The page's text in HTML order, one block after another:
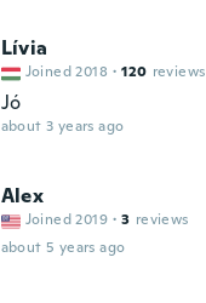
Lívia
Joined 2018 · 120 reviews
Jó
about 3 years ago
Alex
Joined 2019 · 3 reviews
about 5 years ago